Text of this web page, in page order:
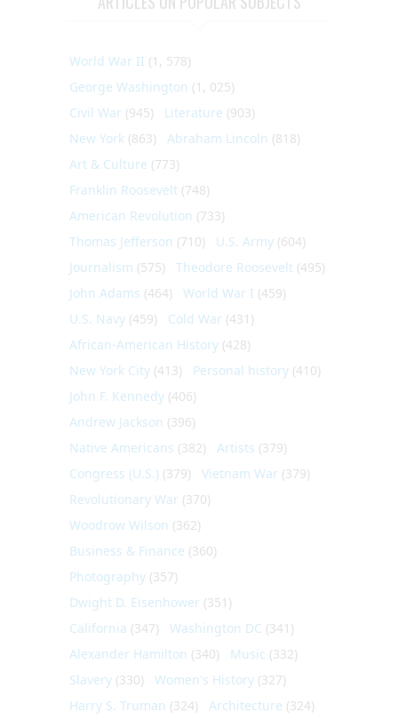
World War II (1, 578)
George Washington (1, 025)
Civil War (945) Literature (903)
New York (863) Abraham Lincoln (818)
Art & Culture (773)
Franklin Roosevelt (748)
American Revolution (733)
Thomas Jefferson (710) U.S. Army (604)
Journalism (575) Theodore Roosevelt (495)
John Adams (464) World War I (459)
U.S. Navy (459) Cold War (431)
African-American History (428)
New York City (413) Personal history (410)
John F. Kennedy (406)
Andrew Jackson (396)
Native Americans (382) Artists (379)
Congress (U.S.) (379) Vietnam War (379)
Revolutionary War (370)
Woodrow Wilson (362)
Business & Finance (360)
Photography (357)
Dwight D. Eisenhower (351)
California (347) Washington DC (341)
Alexander Hamilton (340) Music (332)
Slavery (330) Women's History (327)
Harry S. Truman (324) Architecture (324)